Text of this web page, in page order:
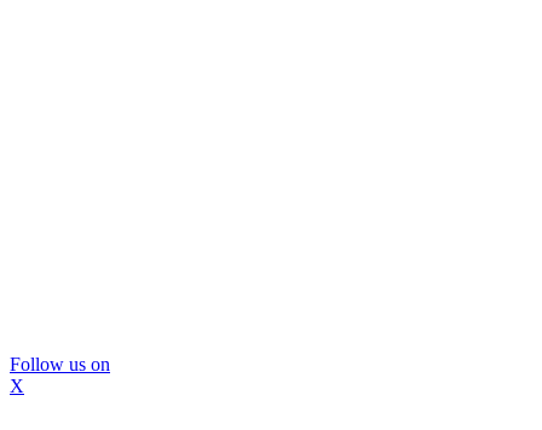
Follow us on
X